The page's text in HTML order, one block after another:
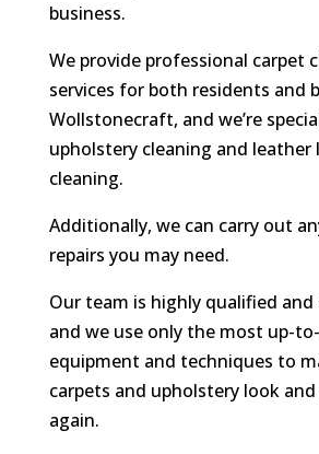
business.
We provide professional carpet
services for both residents and
Wollstonecraft, and we’re
upholstery cleaning and leather
cleaning.
Additionally, we can carry out
repairs you may need.
Our team is highly qualified and
and we use only the most up-
equipment and techniques to
carpets and upholstery look
again.